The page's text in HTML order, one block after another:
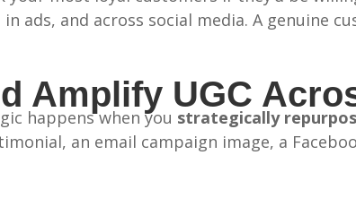
ads, and across social media. A genuine
Amplify UGC
happens when you strategically
an email campaign image, a